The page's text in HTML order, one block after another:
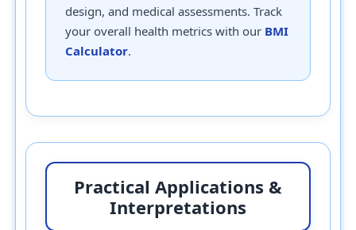
design, and medical assessments. Track
your overall health metrics with our BMI
Calculator.
Practical Applications &
Interpretations